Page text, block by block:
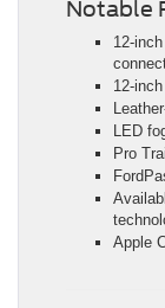
Notable
12-
12-
LED
Pro
Apple